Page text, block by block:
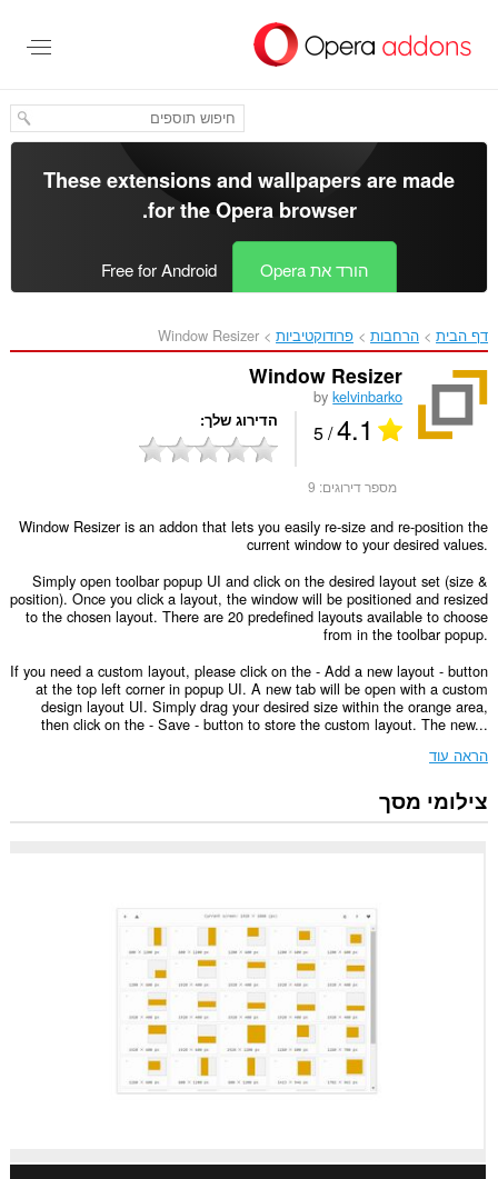
העיקרי
These extensions and wallpapers are made
for theOpera browser
.
הורד את Opera Free for Android
דף הבית הרחבות פרודוקטיביות Window Resizer‎
Window Resizer
bykelvinbarko
4.1
/ 5 הדירוג שלך
מספר דירוגים: 9
Window Resizer is an addon that lets you easily re-size and re-position the
current window to your desired values.
Simply open toolbar popup UI and click on the desired layout set (size &
position). Once you click a layout, the window will be positioned and resized
to the chosen layout. There are 20 predefined layouts available to choose
from in the toolbar popup.
If you need a custom layout, please click on the - Add a new layout - button
at the top left corner in popup UI. A new tab will be open with a custom
design layout UI. Simply drag your desired size within the orange area,
then click on the - Save - button to store the custom layout. The new...
הראה עוד
צילומי מסך